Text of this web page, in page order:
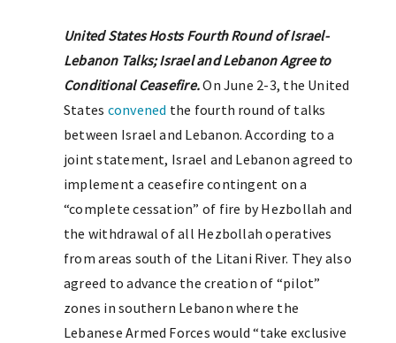
United States Hosts Fourth Round of Israel-
Lebanon Talks; Israel and Lebanon Agree to
Conditional Ceasefire.On June 2-3, the United
States convened the fourth round of talks
between Israel and Lebanon. According to a
joint statement, Israel and Lebanon agreed to
implement a ceasefire contingent on a
“complete cessation” of fire by Hezbollah and
the withdrawal of all Hezbollah operatives
from areas south of the Litani River. They also
agreed to advance the creation of “pilot”
zones in southern Lebanon where the
Lebanese Armed Forces would “take exclusive